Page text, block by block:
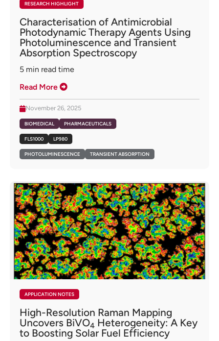
RESEARCH HIGHLIGHT
Characterisation of Antimicrobial
Photodynamic Therapy Agents Using
Photoluminescence and Transient
Absorption Spectroscopy
5 min read time
Read More
November 26, 2025
BIOMEDICAL PHARMACEUTICALS
FLS1000 LP980
PHOTOLUMINESCENCE TRANSIENT ABSORPTION
APPLICATION NOTES
High-Resolution Raman Mapping
Uncovers BiVO4 Heterogeneity: A Key
to Boosting Solar Fuel Efficiency